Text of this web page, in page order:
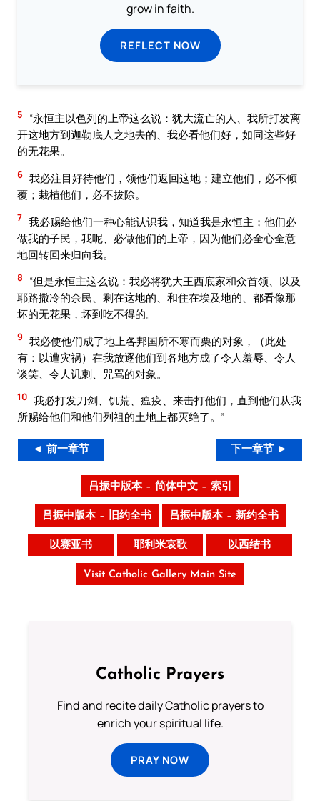
grow in faith.
REFLECT NOW
5
“永恒主以色列的上帝这么说：犹大流亡的人、我所打发离
开这地方到迦勒底人之地去的、我必看他们好，如同这些好
的无花果。
6 我必注目好待他们，领他们返回这地；建立他们，必不倾
覆；栽植他们，必不拔除。
7 我必赐给他们一种心能认识我，知道我是永恒主；他们必
做我的子民，我呢、必做他们的上帝，因为他们必全心全意
地回转回来归向我。
8
“但是永恒主这么说：我必将犹大王西底家和众首领、以及
耶路撒冷的余民、剩在这地的、和住在埃及地的、都看像那
坏的无花果，坏到吃不得的。
9 我必使他们成了地上各邦国所不寒而栗的对象，（此处
有：以遭灾祸）在我放逐他们到各地方成了令人羞辱、令人
谈笑、令人讥刺、咒骂的对象。
10 我必打发刀剑、饥荒、瘟疫、来击打他们，直到他们从我
所赐给他们和他们列祖的土地上都灭绝了。”
◄ 前一章节 下一章节 ►
吕振中版本 – 简体中文 – 索引
吕振中版本 – 旧约全书 吕振中版本 – 新约全书
以赛亚书 耶利米哀歌 以西结书
Visit Catholic Gallery Main Site
Catholic Prayers
Find and recite daily Catholic prayers to
enrich your spiritual life.
PRAY NOW